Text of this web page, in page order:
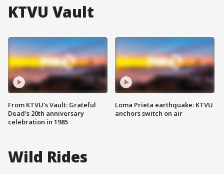
KTVU Vault
From KTVU's Vault: Grateful
Dead's 20th anniversary
celebration in 1985
Loma Prieta earthquake: KTVU
anchors switch on air
Wild Rides